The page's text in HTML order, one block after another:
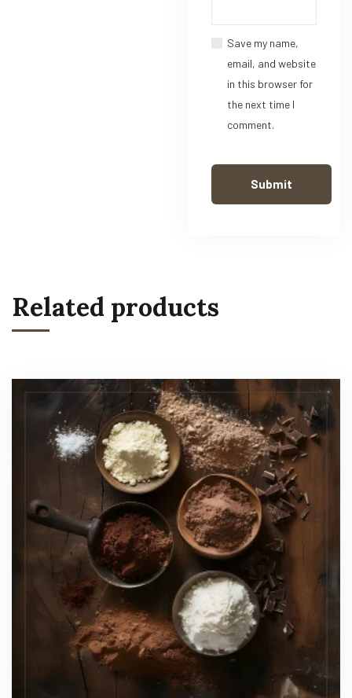
Save my name,
email, and website
in this browser for
the next time I
comment.
Related products